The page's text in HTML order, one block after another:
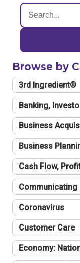
Browse by
3rd Ingredient®
Banking,
Business
Business
Cash Flow,
Communicating
Coronavirus
Customer Care
Economy: